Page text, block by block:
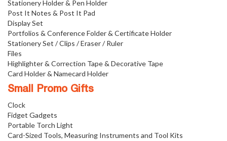
Stationery Holder & Pen Holder
Post It Notes & Post It Pad
Display Set
Portfolios & Conference Folder & Certificate Holder
Stationery Set / Clips / Eraser / Ruler
Files
Highlighter & Correction Tape & Decorative Tape
Card Holder & Namecard Holder
Small Promo Gifts
Clock
Fidget Gadgets
Portable Torch Light
Card-Sized Tools, Measuring Instruments and Tool Kits